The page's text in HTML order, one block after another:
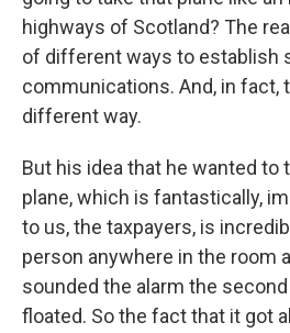
highways of Scotland? The
of different ways to establish
communications. And, in fact,
different way.
But his idea that he wanted to
plane, which is fantastically,
to us, the taxpayers, is
person anywhere in the room
sounded the alarm the
floated. So the fact that it got